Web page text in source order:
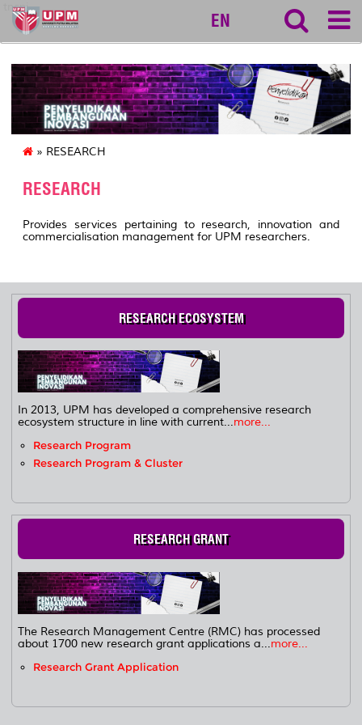
tncpi
EN
» RESEARCH
RESEARCH
Provides services pertaining to research, innovation and
commercialisation management for UPM researchers.
RESEARCH ECOSYSTEM
In 2013, UPM has developed a comprehensive research
ecosystem structure in line with current...more...
Research Program
Research Program & Cluster
RESEARCH GRANT
The Research Management Centre (RMC) has processed
about 1700 new research grant applications a...more...
Research Grant Application